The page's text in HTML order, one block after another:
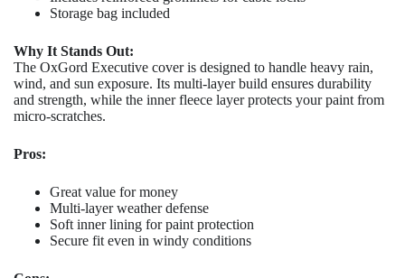
Storage bag included
Why It Stands Out:
The OxGord Executive cover is designed to handle heavy rain,
wind, and sun exposure. Its multi-layer build ensures durability
and strength, while the inner fleece layer protects your paint from
micro-scratches.
Pros:
Great value for money
Multi-layer weather defense
Soft inner lining for paint protection
Secure fit even in windy conditions